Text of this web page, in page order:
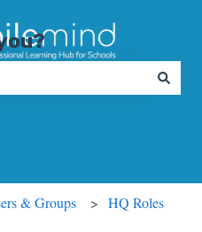
& Groups HQ Roles